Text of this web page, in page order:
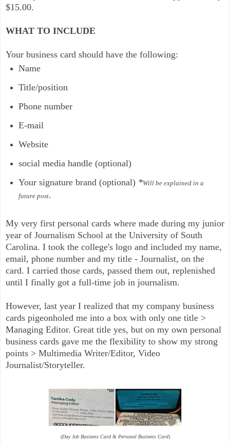
$15.00.
WHAT TO INCLUDE
Your business card should have the following:
Name
Title/position
Phone number
E-mail
Website
social media handle (optional)
Your signature brand (optional)*Will be explained in a
future post.
My very first personal cards where made during my junior
year of Journalism School at the University of South
Carolina. I took the college's logo and included my name,
email, phone number and my title - Journalist, on the
card. I carried those cards, passed them out, replenished
until I finally got a full-time job in journalism.
However, last year I realized that my company business
cards pigeonholed me into a box with only one title >
Managing Editor. Great title yes, but on my own personal
business cards gave me the flexibility to show my strong
points > Multimedia Writer/Editor, Video
Journalist/Storyteller.
(Day Job Business Card & Personal Business Card)